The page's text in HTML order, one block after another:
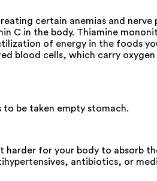
certain anemias and
C in the body. Thiamine
of energy in the foods
blood cells, which carry
to be taken empty stomach.
harder for your body to absorb
antibiotics, or